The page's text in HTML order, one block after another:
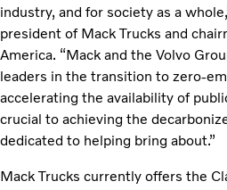
industry, and for society as a
president of Mack Trucks and
America. “Mack and the Volvo
leaders in the transition to zero-
accelerating the availability of
crucial to achieving the
dedicated to helping bring about.”
Mack Trucks currently offers the